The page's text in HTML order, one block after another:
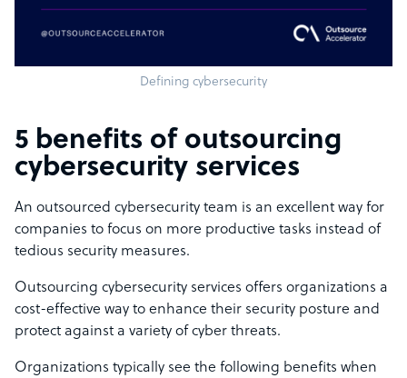
Defining cybersecurity
5 benefits of outsourcing
cybersecurity services
An outsourced cybersecurity team is an excellent way for
companies to focus on more productive tasks instead of
tedious security measures.
Outsourcing cybersecurity services offers organizations a
cost-effective way to enhance their security posture and
protect against a variety of cyber threats.
Organizations typically see the following benefits when